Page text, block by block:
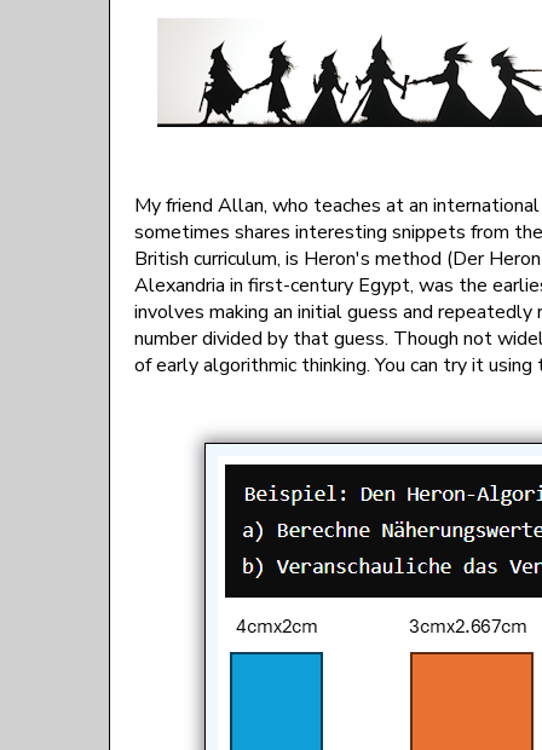
My friend Allan, who teaches at an
sometimes shares interesting snippets from
British curriculum, is Heron's method (Der
Alexandria in first-century Egypt, was the
involves making an initial guess and
number divided by that guess. Though not
of early algorithmic thinking. You can try it